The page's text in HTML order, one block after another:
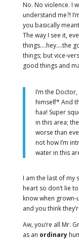
No. No violence. I
understand me?!
you basically
The way I see it,
things.…hey.…the
things; but vice-
good things and
I’m the
himself* And
haa! Super
in this area;
worse than
not how I’m
water in this
I am the last of my
heart so don’t lie
know when grown-
and you think
Aw, you’re all Mr.
as an ordinary